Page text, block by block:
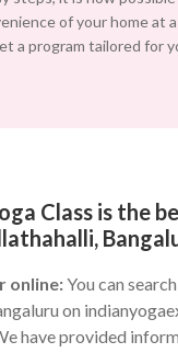
of your home at
a program tailored for
Class is the
online:You can
on
have provided